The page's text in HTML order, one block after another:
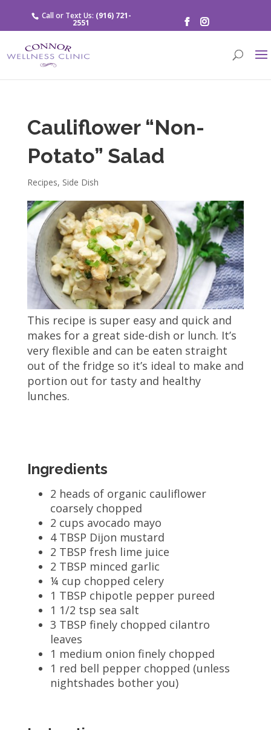
Call or Text Us: (916) 721-
2551
Cauliflower “Non-
Potato” Salad
Recipes, Side Dish
This recipe is super easy and quick and
makes for a great side-dish or lunch. It’s
very flexible and can be eaten straight
out of the fridge so it’s ideal to make and
portion out for tasty and healthy
lunches.
Ingredients
2 heads of organic cauliflower
coarsely chopped
2 cups avocado mayo
4 TBSP Dijon mustard
2 TBSP fresh lime juice
2 TBSP minced garlic
¼ cup chopped celery
1 TBSP chipotle pepper pureed
1 1/2 tsp sea salt
3 TBSP finely chopped cilantro
leaves
1 medium onion finely chopped
1 red bell pepper chopped (unless
nightshades bother you)